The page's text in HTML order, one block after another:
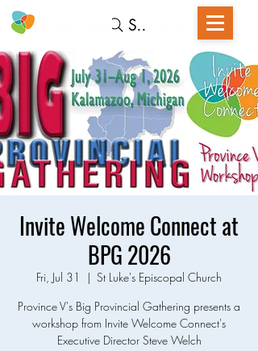
Search
Invite Welcome Connect at
BPG 2026
Fri, Jul 31
  |
St Luke's Episcopal Church
Province V's Big Provincial Gathering presents a
workshop from Invite Welcome Connect's
Executive Director Steve Welch